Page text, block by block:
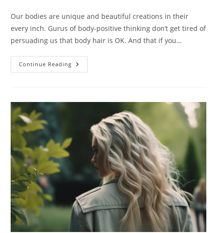
Our bodies are unique and beautiful creations in their
every inch. Gurus of body-positive thinking don’t get tired of
persuading us that body hair is OK. And that if you…
Continue Reading Hair
Removal